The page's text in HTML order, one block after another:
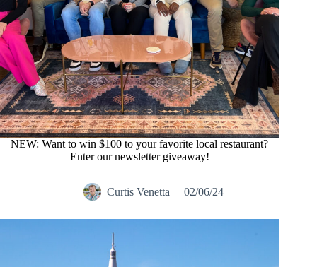
NEW: Want to win $100 to your favorite local restaurant?
Enter our newsletter giveaway!
Curtis Venetta 02/06/24